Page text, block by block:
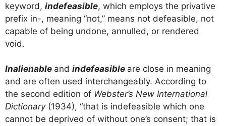
keyword, indefeasible, which employs the privative
prefix in-, meaning “not,” means not defeasible, not
capable of being undone, annulled, or rendered
void.
Inalienable and indefeasible are close in meaning
and are often used interchangeably. According to
the second edition of Webster’s New International
Dictionary(1934), “that is indefeasible which one
cannot be deprived of without one’s consent; that is